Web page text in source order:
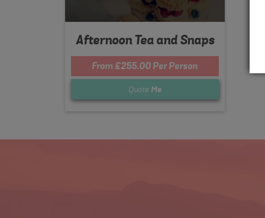
Afternoon Tea and Snaps
From £255.00 Per Person
Quote Me